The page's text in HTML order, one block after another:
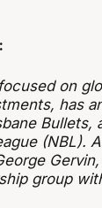
on
has
Bullets,
(NBL).
group